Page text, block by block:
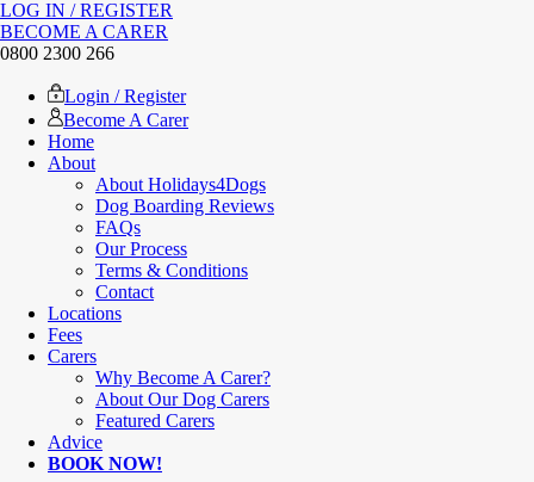
LOG IN / REGISTER
BECOME A CARER
0800 2300 266
Login / Register
Become A Carer
Home
About
About Holidays4Dogs
Dog Boarding Reviews
FAQs
Our Process
Terms & Conditions
Contact
Locations
Fees
Carers
Why Become A Carer?
About Our Dog Carers
Featured Carers
Advice
BOOK NOW!